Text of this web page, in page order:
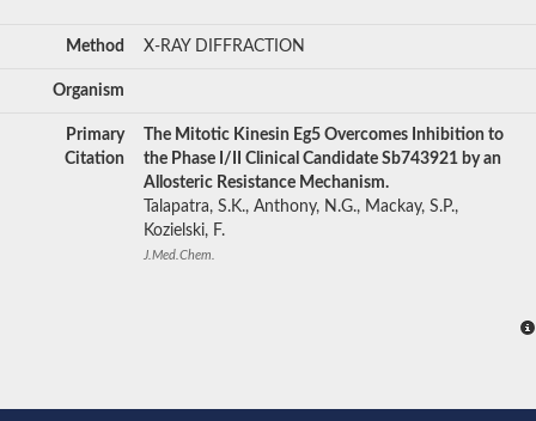
Method X-RAY DIFFRACTION
Organism
Primary
Citation
The Mitotic Kinesin Eg5 Overcomes Inhibition to
the Phase I/II Clinical Candidate Sb743921 by an
Allosteric Resistance Mechanism.
Talapatra, S.K., Anthony, N.G., Mackay, S.P.,
Kozielski, F.
J.Med.Chem.